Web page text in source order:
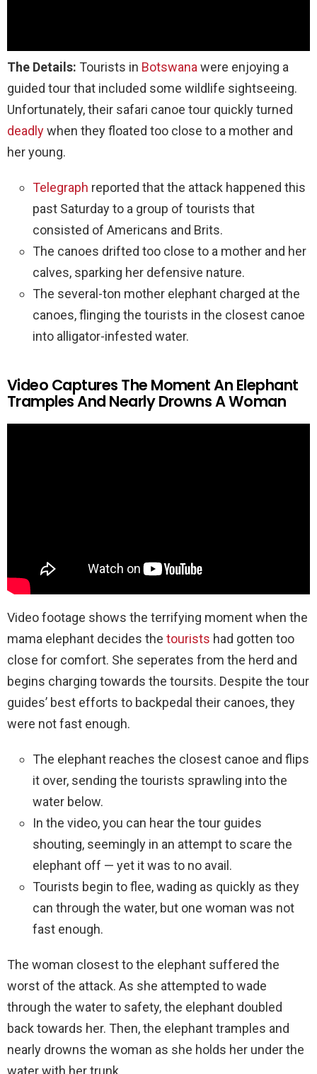
The Details: Tourists in Botswana were enjoying a
guided tour that included some wildlife sightseeing.
Unfortunately, their safari canoe tour quickly turned
deadlywhen they floated too close to a mother and
her young.
Telegraph reported that the attack happened this
past Saturday to a group of tourists that
consisted of Americans and Brits.
The canoes drifted too close to a mother and her
calves, sparking her defensive nature.
The several-ton mother elephant charged at the
canoes, flinging the tourists in the closest canoe
into alligator-infested water.
Video Captures The Moment An Elephant
Tramples And Nearly Drowns A Woman
Video footage shows the terrifying moment when the
mama elephant decides the tourists had gotten too
close for comfort. She seperates from the herd and
begins charging towards the toursits. Despite the tour
guides’ best efforts to backpedal their canoes, they
were not fast enough.
The elephant reaches the closest canoe and flips
it over, sending the tourists sprawling into the
water below.
In the video, you can hear the tour guides
shouting, seemingly in an attempt to scare the
elephant off — yet it was to no avail.
Tourists begin to flee, wading as quickly as they
can through the water, but one woman was not
fast enough.
The woman closest to the elephant suffered the
worst of the attack. As she attempted to wade
through the water to safety, the elephant doubled
back towards her. Then, the elephant tramples and
nearly drowns the woman as she holds her under the
water with her trunk.